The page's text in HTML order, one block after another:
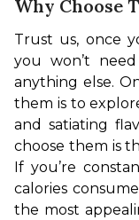
Why Choose
Trust us, once
you won’t
anything else.
them is to
and satiating
choose them is
If you’re
calories
the most